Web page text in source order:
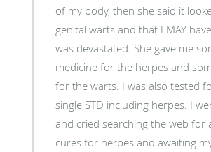
of my body, then she said it
genital warts and that I MAY
was devastated. She gave me
medicine for the herpes and
for the warts. I was also tested
single STD including herpes. I
and cried searching the web for
cures for herpes and awaiting